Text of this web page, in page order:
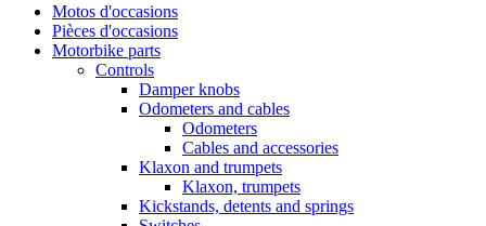
Motos d'occasions
Pièces d'occasions
Motorbike parts
Controls
Damper knobs
Odometers and cables
Odometers
Cables and accessories
Klaxon and trumpets
Klaxon, trumpets
Kickstands, detents and springs